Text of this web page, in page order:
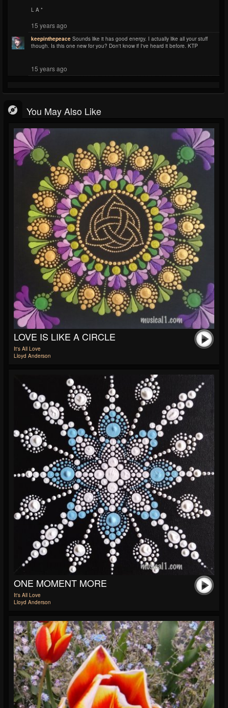
L A *
15 years ago
keepinthepeace Sounds like it has good energy. I actually like all your stuff
though. Is this one new for you? Don't know if I've heard it before. KTP
15 years ago
You May Also Like
LOVE IS LIKE A CIRCLE
It's All Love
Lloyd Anderson
ONE MOMENT MORE
It's All Love
Lloyd Anderson